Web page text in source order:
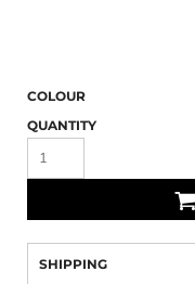
COLOUR
QUANTITY
SHIPPING